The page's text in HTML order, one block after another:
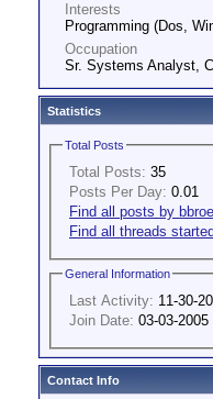
Interests
Programming (Dos,
Occupation
Sr. Systems Analyst,
Statistics
Total Posts
Total Posts: 35
Posts Per Day: 0.01
Find all posts by
Find all threads
General Information
Last Activity: 11-30-
Join Date: 03-03-2005
Contact Info